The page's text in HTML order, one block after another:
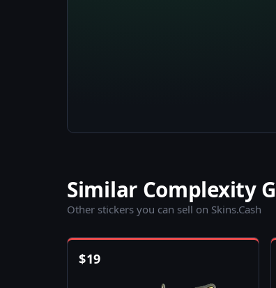
Similar Complexity
Other stickers you can sell on Skins.Cash
$19